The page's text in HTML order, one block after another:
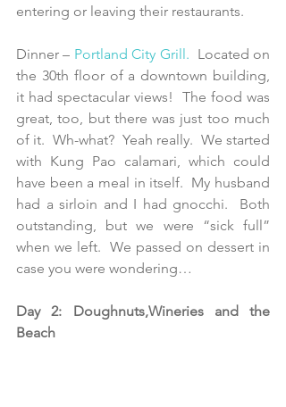
entering or leaving their restaurants.
Dinner – Portland City Grill.
  Located on
the 30th floor of a downtown building,
it had spectacular views!  The food was
great, too, but there was just too much
of it.  Wh-what?  Yeah really.  We started
with Kung Pao calamari, which could
have been a meal in itself.  My husband
had a sirloin and I had gnocchi.  Both
outstanding, but we were “sick full”
when we left.  We passed on dessert in
case you were wondering…
Day 2: Doughnuts,Wineries and the
Beach